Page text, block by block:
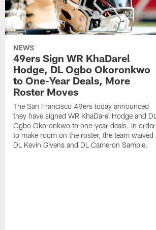
NEWS
49ers Sign WR KhaDarel
Hodge, DL Ogbo Okoronkwo
to One-Year Deals, More
Roster Moves
The San Francisco 49ers today announced
they have signed WR KhaDarel Hodge and DL
Ogbo Okoronkwo to one-year deals. In order
to make room on the roster, the team waived
DL Kevin Givens and DL Cameron Sample.